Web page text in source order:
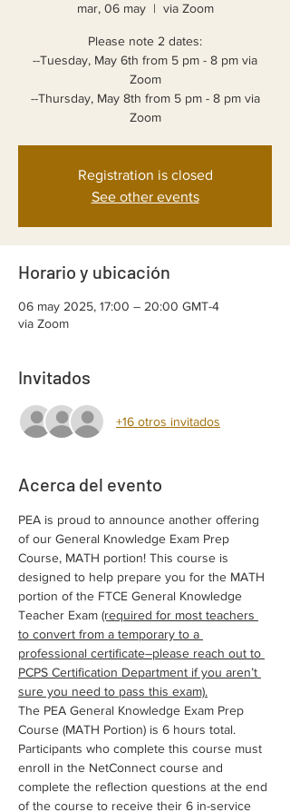
mar, 06 may
  |
via Zoom
Please note 2 dates:
--Tuesday, May 6th from 5 pm - 8 pm via
Zoom
--Thursday, May 8th from 5 pm - 8 pm via
Zoom
Registration is closed
See other events
Horario y ubicación
06 may 2025, 17:00 – 20:00 GMT-4
via Zoom
Invitados
+16 otros invitados
Acerca del evento
PEA is proud to announce another offering
of our General Knowledge Exam Prep
Course, MATH portion! This course is
designed to help prepare you for the MATH
portion of the FTCE General Knowledge
Teacher Exam (required for most teachers
to convert from a temporary to a
professional certificate–please reach out to
PCPS Certification Department if you aren’t
sure you need to pass this exam).
The PEA General Knowledge Exam Prep
Course (MATH Portion) is 6 hours total.
Participants who complete this course must
enroll in the NetConnect course and
complete the reflection questions at the end
of the course to receive their 6 in-service